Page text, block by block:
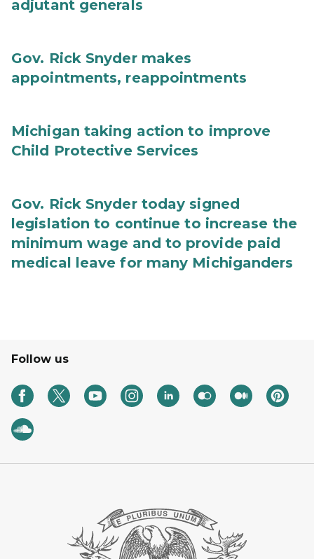
adjutant generals
Gov. Rick Snyder makes
appointments, reappointments
Michigan taking action to improve
Child Protective Services
Gov. Rick Snyder today signed
legislation to continue to increase the
minimum wage and to provide paid
medical leave for many Michiganders
Follow us